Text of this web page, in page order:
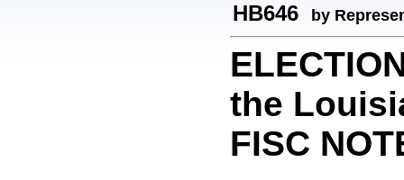
HB646 by
the
FISC